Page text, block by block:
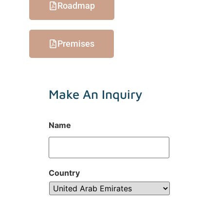
Roadmap
Premises
Make An Inquiry
Name
Country